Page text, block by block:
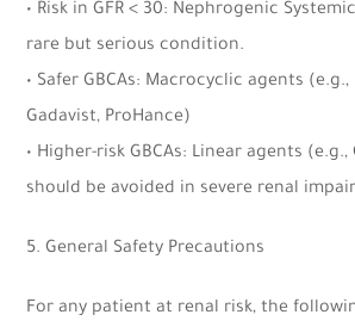
• Risk in GFR < 30: Nephrogenic
rare but serious condition.
• Safer GBCAs: Macrocyclic agents
Gadavist, ProHance)
• Higher-risk GBCAs: Linear agents (e.g.,
should be avoided in severe renal
5. General Safety Precautions
For any patient at renal risk, the